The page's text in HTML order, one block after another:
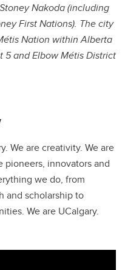
Nakoda (including
First Nations). The city
Nation within Alberta
5 and Elbow Métis District
We are creativity. We are
pioneers, innovators and
we do, from
and scholarship to
We are UCalgary.